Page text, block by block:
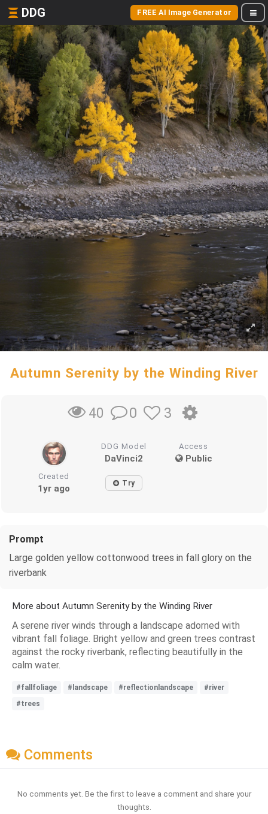
DDG FREE AI Image Generator
Autumn Serenity by the Winding River
40 0 3
DDG Model
DaVinci2
Access
Public
Created
1yr ago Try
Prompt
Large golden yellow cottonwood trees in fall glory on the
riverbank
More about Autumn Serenity by the Winding River
A serene river winds through a landscape adorned with
vibrant fall foliage. Bright yellow and green trees contrast
against the rocky riverbank, reflecting beautifully in the
calm water.
#fallfoliage #landscape #reflectionlandscape
#river
#trees
Comments
No comments yet. Be the first to leave a comment and share your
thoughts.